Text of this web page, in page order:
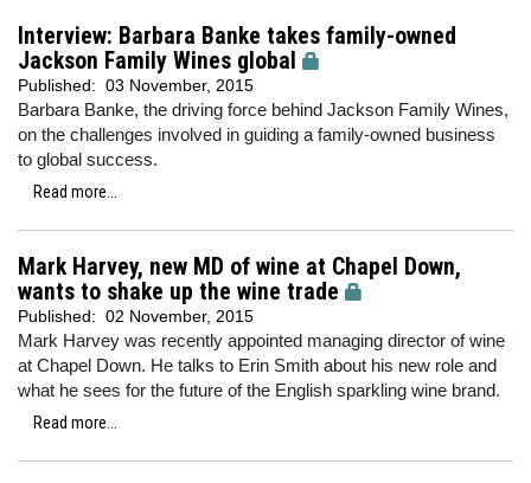
Interview: Barbara Banke takes family-owned
Jackson Family Wines global
Published: 03 November, 2015
Barbara Banke, the driving force behind Jackson Family Wines,
on the challenges involved in guiding a family-owned business
to global success.
Read more...
Mark Harvey, new MD of wine at Chapel Down,
wants to shake up the wine trade
Published: 02 November, 2015
Mark Harvey was recently appointed managing director of wine
at Chapel Down. He talks to Erin Smith about his new role and
what he sees for the future of the English sparkling wine brand.
Read more...